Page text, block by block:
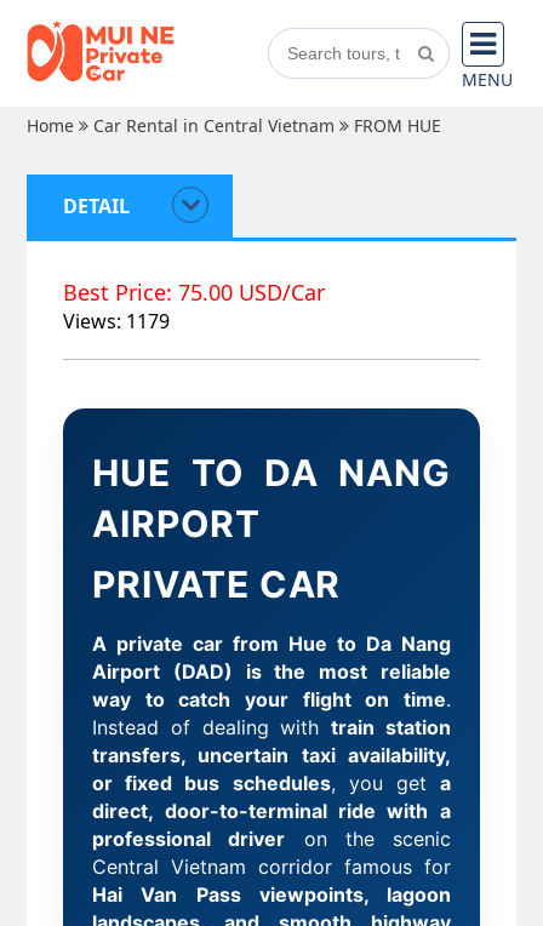
MENU
Home
Car Rental in Central Vietnam FROM HUE
DETAIL
Best Price: 75.00 USD/Car
Views: 1179
HUE TO DA NANG
AIRPORT
PRIVATE CAR
A private car from Hue to Da Nang
Airport (DAD) is the most reliable
way to catch your flight on time.
Instead of dealing with train station
transfers, uncertain taxi availability,
or fixed bus schedules, you get a
direct, door-to-terminal ride with a
professional driver on the scenic
Central Vietnam corridor famous for
Hai Van Pass viewpoints, lagoon